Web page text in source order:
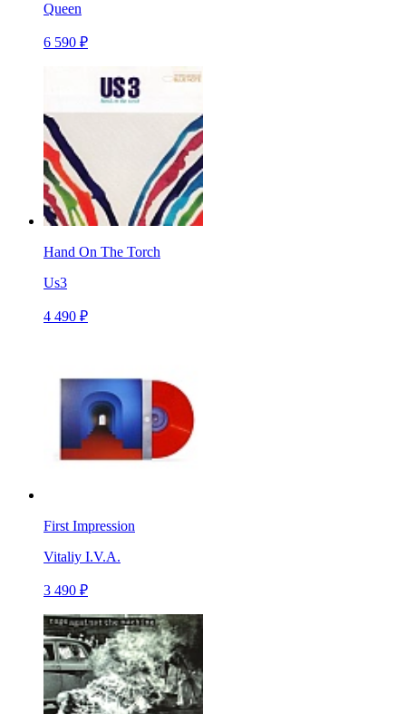
Queen
6 590 ₽
Hand On The Torch
Us3
4 490 ₽
First Impression
Vitaliy I.V.A.
3 490 ₽